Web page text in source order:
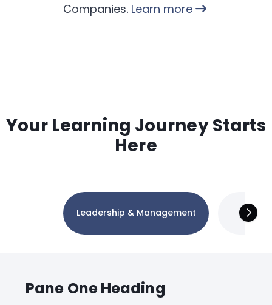
Companies. Learn more
Your Learning Journey Starts
Here
Leadership & Management
Pane One Heading